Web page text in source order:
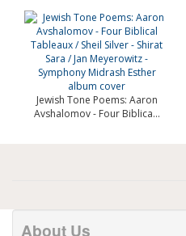
Jewish Tone Poems: Aaron
Avshalomov - Four Biblica...
About Us